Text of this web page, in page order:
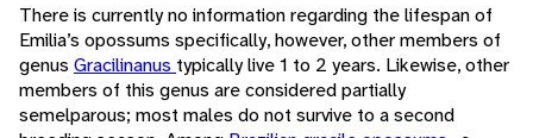
There is currently no information regarding the lifespan of
Emilia’s opossums specifically, however, other members of
genus Gracilinanus typically live 1 to 2 years. Likewise, other
members of this genus are considered partially
semelparous; most males do not survive to a second